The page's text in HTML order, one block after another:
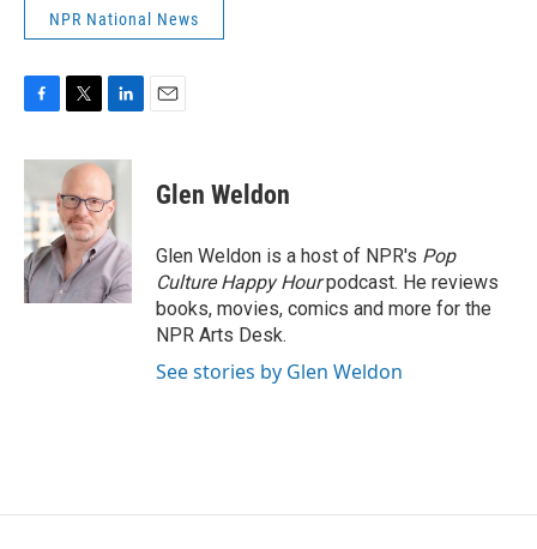
NPR National News
c
e
b
o
o
k
i
t
e
r
n
k
e
d
I
n
Glen Weldon
Glen Weldon is a host of NPR's Pop
Culture Happy Hourpodcast. He reviews
books, movies, comics and more for the
NPR Arts Desk.
See stories by Glen Weldon